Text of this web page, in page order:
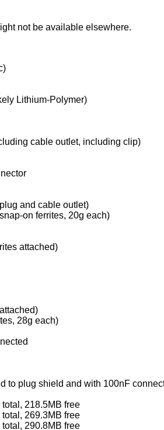
not be available elsewhere.
Lithium-Polymer)
cable outlet, including clip)
and cable outlet)
on ferrites, 20g each)
attached)
28g each)
to plug shield and with 100nF
218.5MB free
269.3MB free
290.8MB free